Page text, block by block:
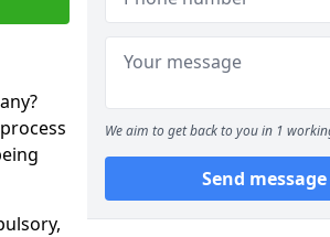
We aim to get back to you in 1
Send message